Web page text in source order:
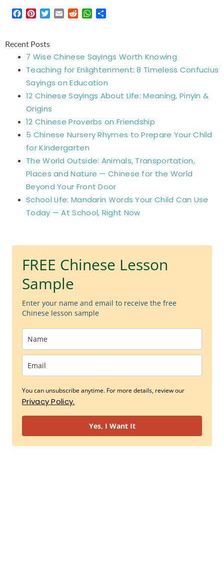
Facebook
Pinterest
Twitter
EmailRedditWhatsApp
Recent Posts
7 Wise Chinese Sayings Worth Knowing
Teaching for Enlightenment: 8 Timeless Confucius
Sayings on Education
12 Chinese Sayings About Life: Meaning, Pinyin &
Origins
12 Chinese Proverbs on Friendship
5 Chinese Nursery Rhymes to Prepare Your Child
for Kindergarten
The World Outside: Animals, Transportation,
Places and Nature — Chinese for the World
Beyond Your Front Door
School Life: Mandarin Words Your Child Can Use
Today — At School, Right Now
FREE Chinese Lesson
Sample
Enter your name and email to receive the free
Chinese lesson sample
You can unsubscribe anytime. For more details, review our
Privacy Policy.
Yes, I Want It